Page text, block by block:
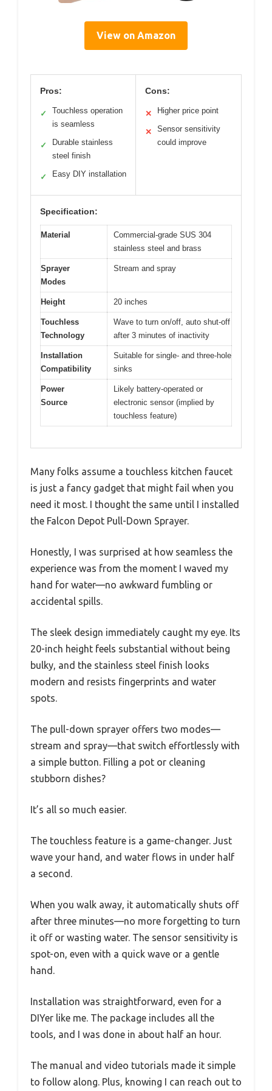
View on Amazon
Pros:
✓
Touchless operation
is seamless
✓
Durable stainless
steel finish
✓ Easy DIY installation
Cons:
✕ Higher price point
✕
Sensor sensitivity
could improve
Specification:
Material
Commercial-grade SUS 304
stainless steel and brass
Sprayer
Modes
Stream and spray
Height 20 inches
Touchless
Technology
Wave to turn on/off, auto shut-off
after 3 minutes of inactivity
Installation
Compatibility
Suitable for single- and three-hole
sinks
Power
Source
Likely battery-operated or
electronic sensor (implied by
touchless feature)
Many folks assume a touchless kitchen faucet
is just a fancy gadget that might fail when you
need it most. I thought the same until I installed
the Falcon Depot Pull-Down Sprayer.
Honestly, I was surprised at how seamless the
experience was from the moment I waved my
hand for water—no awkward fumbling or
accidental spills.
The sleek design immediately caught my eye. Its
20-inch height feels substantial without being
bulky, and the stainless steel finish looks
modern and resists fingerprints and water
spots.
The pull-down sprayer offers two modes—
stream and spray—that switch effortlessly with
a simple button. Filling a pot or cleaning
stubborn dishes?
It’s all so much easier.
The touchless feature is a game-changer. Just
wave your hand, and water flows in under half
a second.
When you walk away, it automatically shuts off
after three minutes—no more forgetting to turn
it off or wasting water. The sensor sensitivity is
spot-on, even with a quick wave or a gentle
hand.
Installation was straightforward, even for a
DIYer like me. The package includes all the
tools, and I was done in about half an hour.
The manual and video tutorials made it simple
to follow along. Plus, knowing I can reach out to